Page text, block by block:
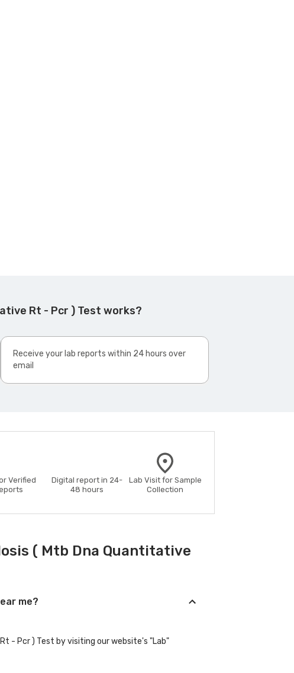
Rt - Pcr ) Test works?
Receive your lab reports within 24 hours over
email
Verified
Digital report in 24-
48 hours
Lab Visit for Sample
Collection
( Mtb Dna Quantitative
me?
- Pcr ) Test by visiting our website's "Lab"